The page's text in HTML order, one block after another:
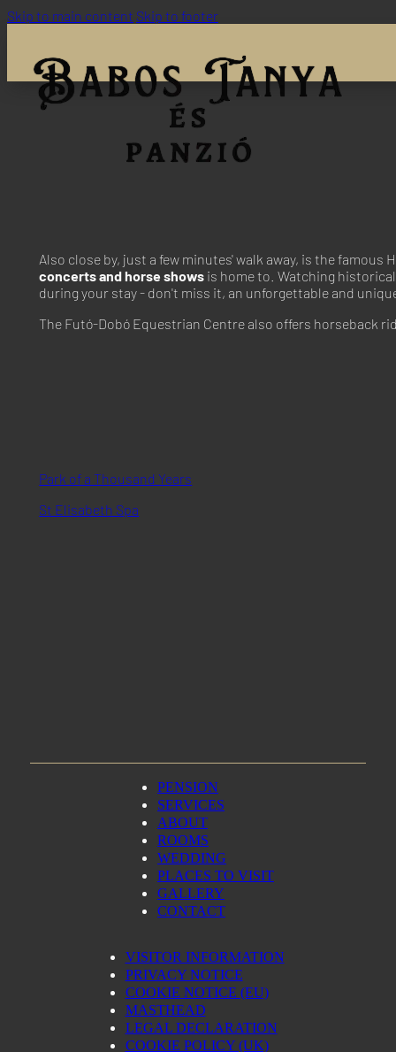
Skip to main content Skip to footer
Also close by, just a few minutes' walk away, is the
concerts and horse shows is home to. Watching
during your stay - don't miss it, an unforgettable and
The Futó-Dobó Equestrian Centre also offers horseback
Park of a Thousand Years
St Elisabeth Spa
PENSION
SERVICES
ABOUT
ROOMS
WEDDING
PLACES TO VISIT
GALLERY
CONTACT
VISITOR INFORMATION
PRIVACY NOTICE
COOKIE NOTICE (EU)
MASTHEAD
LEGAL DECLARATION
COOKIE POLICY (UK)